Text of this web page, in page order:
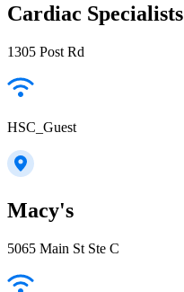
Cardiac Specialists
1305 Post Rd
HSC_Guest
Macy's
5065 Main St Ste C